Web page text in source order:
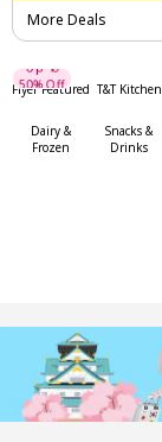
More Deals
50% Off
Up To
Flyer Featured T&T Kitchen
Dairy &
Frozen
Snacks &
Drinks